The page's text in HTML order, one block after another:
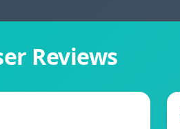
Reviews